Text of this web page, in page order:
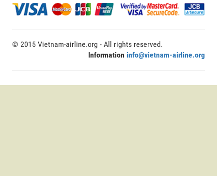
© 2015 Vietnam-airline.org - All rights reserved.
Information info@vietnam-airline.org